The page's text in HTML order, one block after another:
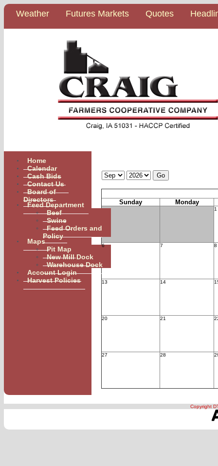
Weather Futures Markets Quotes
Home
Calendar
Cash Bids
Contact Us
Board of
Directors
Feed Department
Beef
Swine
Feed Orders and
Policy
Maps
Pit Map
New Mill Dock
Warehouse Dock
Account Login
Harvest Policies
Sunday Monday
1
6 7 8
13 14
20 21
27 28
Copyright